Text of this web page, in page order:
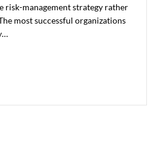
risk-management strategy rather
most successful organizations